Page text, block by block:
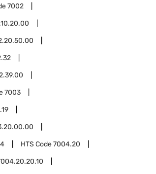
7002
7003
HTS Code7004.20